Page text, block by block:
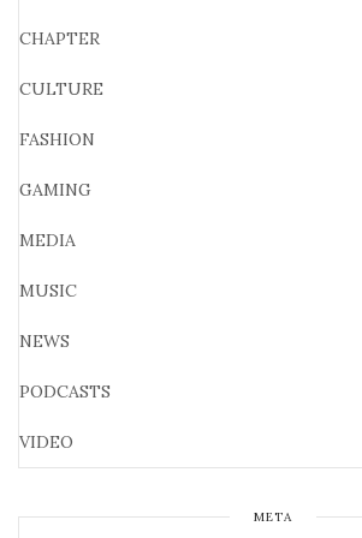
CHAPTER
CULTURE
FASHION
GAMING
MEDIA
MUSIC
NEWS
PODCASTS
VIDEO
META